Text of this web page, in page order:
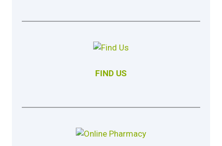
FIND US